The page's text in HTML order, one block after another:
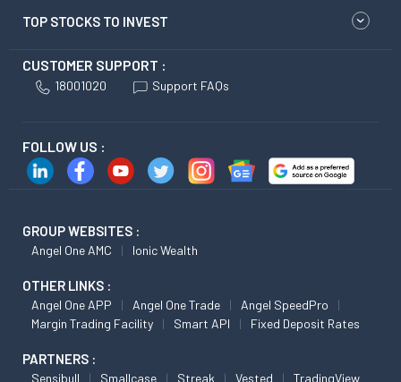
TOP STOCKS TO INVEST
CUSTOMER SUPPORT :
18001020 Support FAQs
FOLLOW US :
GROUP WEBSITES :
Angel One AMC Ionic Wealth
OTHER LINKS :
Angel One APP Angel One Trade
Angel SpeedPro
Margin Trading Facility
Smart API Fixed Deposit Rates
PARTNERS :
Sensibull Smallcase Streak Vested TradingView